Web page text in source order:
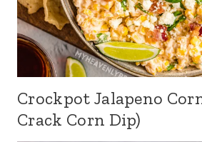
Crockpot Jalapeno
Crack Corn Dip)